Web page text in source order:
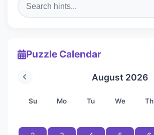
Puzzle Calendar
August 2026
Su Mo Tu We Th